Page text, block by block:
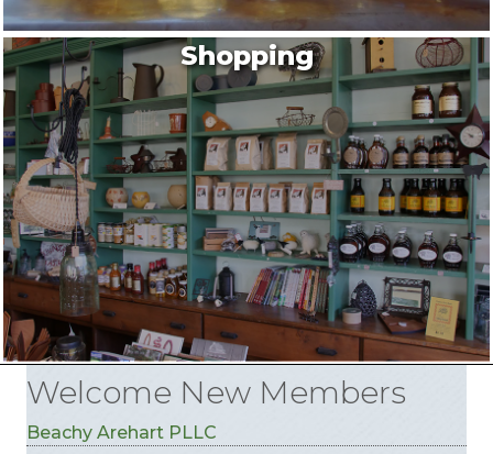
Shopping
Welcome New Members
Beachy Arehart PLLC